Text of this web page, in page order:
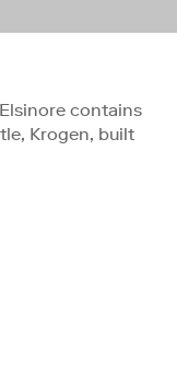
contains
Krogen, built